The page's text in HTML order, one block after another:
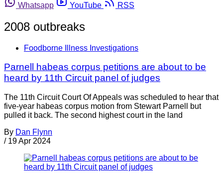
Whatsapp
YouTube RSS
2008 outbreaks
Foodborne Illness Investigations
Parnell habeas corpus petitions are about to be
heard by 11th Circuit panel of judges
The 11th Circuit Court Of Appeals was scheduled to hear that
five-year habeas corpus motion from Stewart Parnell but
pulled it back. The second highest court in the land
By Dan Flynn
/ 19 Apr 2024